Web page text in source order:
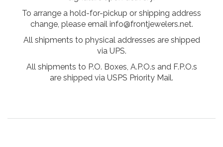
To arrange a hold-for-pickup or shipping address
change, please email info@frontjewelers.net.
All shipments to physical addresses are shipped
via UPS.
All shipments to P.O. Boxes, A.P.O.s and F.P.O.s
are shipped via USPS Priority Mail.